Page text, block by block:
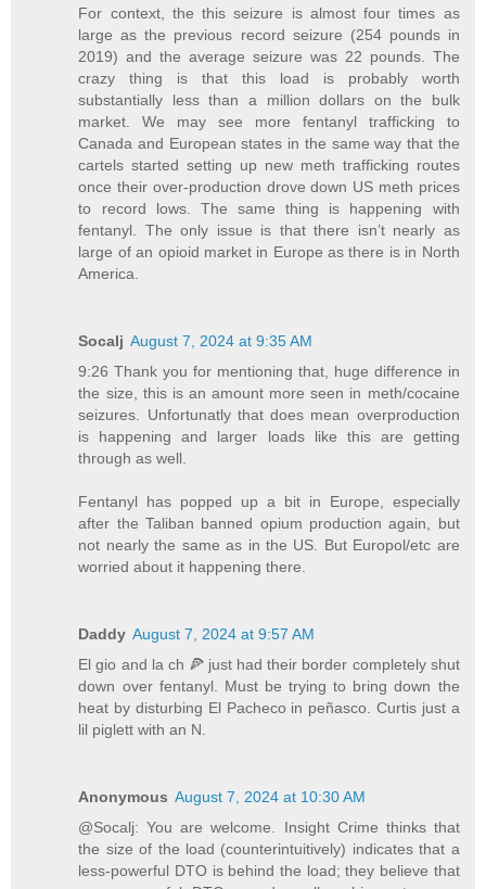
For context, the this seizure is almost four times as
large as the previous record seizure (254 pounds in
2019) and the average seizure was 22 pounds. The
crazy thing is that this load is probably worth
substantially less than a million dollars on the bulk
market. We may see more fentanyl trafficking to
Canada and European states in the same way that the
cartels started setting up new meth trafficking routes
once their over-production drove down US meth prices
to record lows. The same thing is happening with
fentanyl. The only issue is that there isn’t nearly as
large of an opioid market in Europe as there is in North
America.
Socalj August 7, 2024 at 9:35 AM
9:26 Thank you for mentioning that, huge difference in
the size, this is an amount more seen in meth/cocaine
seizures. Unfortunatly that does mean overproduction
is happening and larger loads like this are getting
through as well.
Fentanyl has popped up a bit in Europe, especially
after the Taliban banned opium production again, but
not nearly the same as in the US. But Europol/etc are
worried about it happening there.
Daddy August 7, 2024 at 9:57 AM
El gio and la ch 🍕 just had their border completely shut
down over fentanyl. Must be trying to bring down the
heat by disturbing El Pacheco in peñasco. Curtis just a
lil piglett with an N.
Anonymous August 7, 2024 at 10:30 AM
@Socalj: You are welcome. Insight Crime thinks that
the size of the load (counterintuitively) indicates that a
less-powerful DTO is behind the load; they believe that